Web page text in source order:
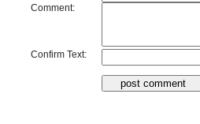
Comment:
Confirm Text: